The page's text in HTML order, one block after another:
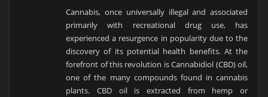
Cannabis, once universally illegal and associated
primarily with recreational drug use, has
experienced a resurgence in popularity due to the
discovery of its potential health benefits. At the
forefront of this revolution is Cannabidiol (CBD) oil,
one of the many compounds found in cannabis
plants. CBD oil is extracted from hemp or